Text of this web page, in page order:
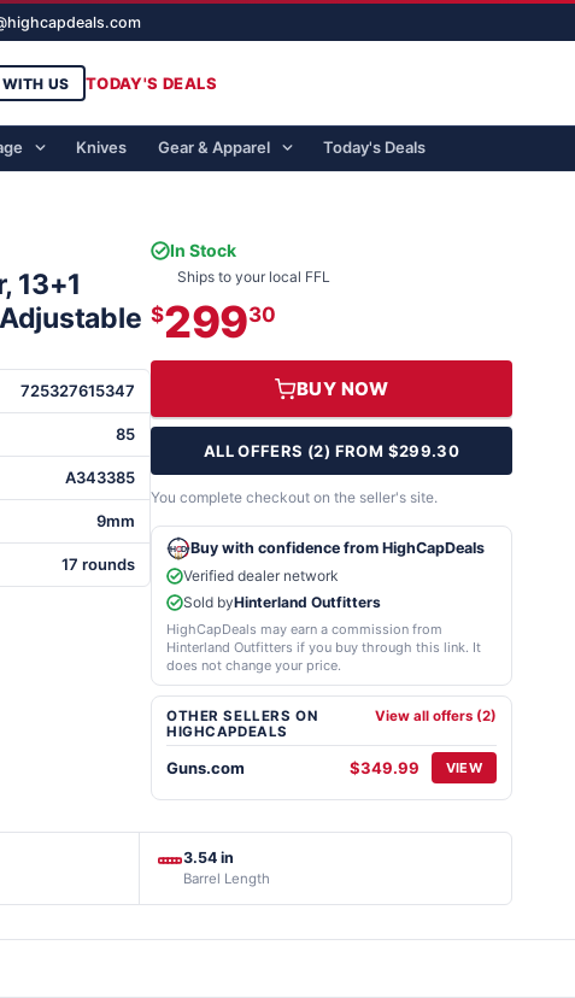
WITH US TODAY'S DEALS
Knives Gear & Apparel Today's Deals
13+1
725327615347
85
A343385
9mm
17 rounds
In Stock
Ships to your local FFL
$29930
BUY NOW
ALL OFFERS (2) FROM $299.30
You complete checkout on the seller's site.
Buy with confidence from HighCapDeals
Verified dealer network
Sold byHinterland Outfitters
HighCapDeals may earn a commission from
Hinterland Outfitters if you buy through this link. It
does not change your price.
OTHER SELLERS ON
HIGHCAPDEALS
View all offers (2)
Guns.com $349.99 VIEW
3.54 in
Barrel Length